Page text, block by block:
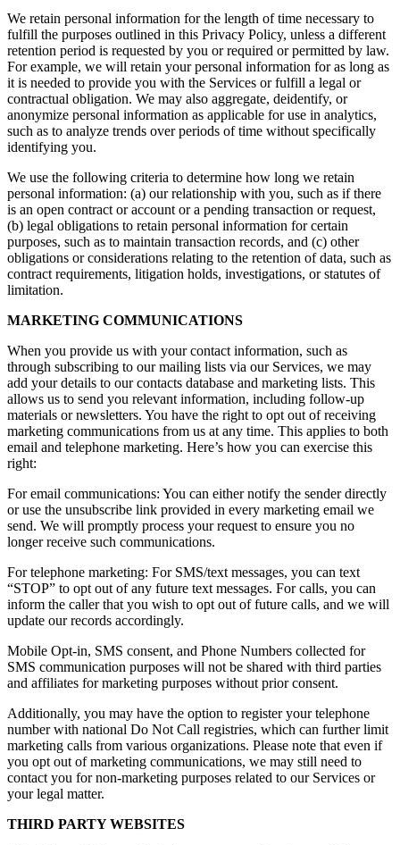
We retain personal information for the length of time necessary to
fulfill the purposes outlined in this Privacy Policy, unless a different
retention period is requested by you or required or permitted by law.
For example, we will retain your personal information for as long as
it is needed to provide you with the Services or fulfill a legal or
contractual obligation. We may also aggregate, deidentify, or
anonymize personal information as applicable for use in analytics,
such as to analyze trends over periods of time without specifically
identifying you.
We use the following criteria to determine how long we retain
personal information: (a) our relationship with you, such as if there
is an open contract or account or a pending transaction or request,
(b) legal obligations to retain personal information for certain
purposes, such as to maintain transaction records, and (c) other
obligations or considerations relating to the retention of data, such as
contract requirements, litigation holds, investigations, or statutes of
limitation.
MARKETING COMMUNICATIONS
When you provide us with your contact information, such as
through subscribing to our mailing lists via our Services, we may
add your details to our contacts database and marketing lists. This
allows us to send you relevant information, including follow-up
materials or newsletters. You have the right to opt out of receiving
marketing communications from us at any time. This applies to both
email and telephone marketing. Here’s how you can exercise this
right:
For email communications: You can either notify the sender directly
or use the unsubscribe link provided in every marketing email we
send. We will promptly process your request to ensure you no
longer receive such communications.
For telephone marketing: For SMS/text messages, you can text
“STOP” to opt out of any future text messages. For calls, you can
inform the caller that you wish to opt out of future calls, and we will
update our records accordingly.
Mobile Opt-in, SMS consent, and Phone Numbers collected for
SMS communication purposes will not be shared with third parties
and affiliates for marketing purposes without prior consent.
Additionally, you may have the option to register your telephone
number with national Do Not Call registries, which can further limit
marketing calls from various organizations. Please note that even if
you opt out of marketing communications, we may still need to
contact you for non-marketing purposes related to our Services or
your legal matter.
THIRD PARTY WEBSITES